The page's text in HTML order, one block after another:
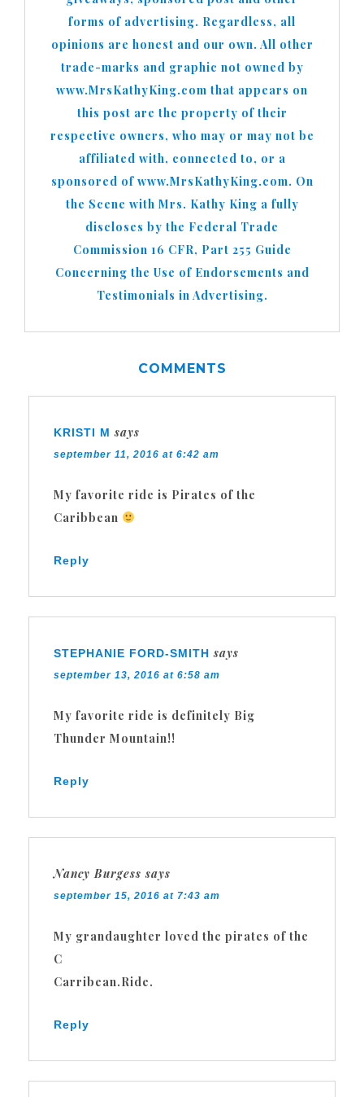
forms of advertising. Regardless, all
opinions are honest and our own. All other
trade-marks and graphic not owned by
www.MrsKathyKing.com that appears on
this post are the property of their
respective owners, who may or may not be
affiliated with, connected to, or a
sponsored of www.MrsKathyKing.com. On
the Scene with Mrs. Kathy King a fully
discloses by the Federal Trade
Commission 16 CFR, Part 255 Guide
Concerning the Use of Endorsements and
Testimonials in Advertising.
COMMENTS
KRISTI M says
september 11, 2016 at 6:42 am
My favorite ride is Pirates of the
Caribbean
Reply
STEPHANIE FORD-SMITH says
september 13, 2016 at 6:58 am
My favorite ride is definitely Big
Thunder Mountain!!
Reply
Nancy Burgess says
september 15, 2016 at 7:43 am
My grandaughter loved the pirates of the
C
Carribean.Ride.
Reply